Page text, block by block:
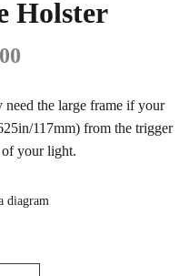
Holster
need the large frame if your
117mm) from the trigger
of your light.
diagram